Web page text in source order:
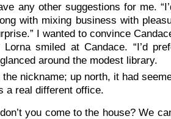
any other suggestions for me.
with mixing business with
I wanted to convince
smiled at Candace. “I’d
around the modest library.
nickname; up north, it had
a real different office.
you come to the house? We